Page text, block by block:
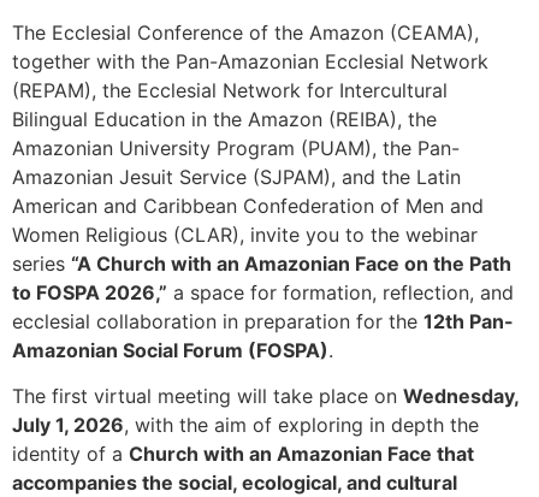
The Ecclesial Conference of the Amazon (CEAMA),
together with the Pan-Amazonian Ecclesial Network
(REPAM), the Ecclesial Network for Intercultural
Bilingual Education in the Amazon (REIBA), the
Amazonian University Program (PUAM), the Pan-
Amazonian Jesuit Service (SJPAM), and the Latin
American and Caribbean Confederation of Men and
Women Religious (CLAR), invite you to the webinar
series “A Church with an Amazonian Face on the Path
to FOSPA 2026,” a space for formation, reflection, and
ecclesial collaboration in preparation for the 12th Pan-
Amazonian Social Forum (FOSPA).
The first virtual meeting will take place on Wednesday,
July 1, 2026, with the aim of exploring in depth the
identity of a Church with an Amazonian Face that
accompanies the social, ecological, and cultural